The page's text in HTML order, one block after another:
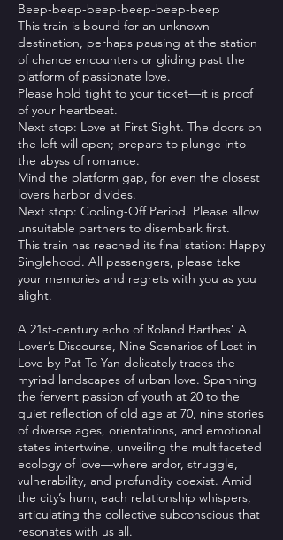
Beep-beep-beep-beep-beep-beep
This train is bound for an unknown
destination, perhaps pausing at the station
of chance encounters or gliding past the
platform of passionate love.
Please hold tight to your ticket—it is proof
of your heartbeat.
Next stop: Love at First Sight. The doors on
the left will open; prepare to plunge into
the abyss of romance.
Mind the platform gap, for even the closest
lovers harbor divides.
Next stop: Cooling-Off Period. Please allow
unsuitable partners to disembark first.
This train has reached its final station: Happy
Singlehood. All passengers, please take
your memories and regrets with you as you
alight.
A 21st-century echo of Roland Barthes’ A
Lover’s Discourse, Nine Scenarios of Lost in
Love by Pat To Yan delicately traces the
myriad landscapes of urban love. Spanning
the fervent passion of youth at 20 to the
quiet reflection of old age at 70, nine stories
of diverse ages, orientations, and emotional
states intertwine, unveiling the multifaceted
ecology of love—where ardor, struggle,
vulnerability, and profundity coexist. Amid
the city’s hum, each relationship whispers,
articulating the collective subconscious that
resonates with us all.